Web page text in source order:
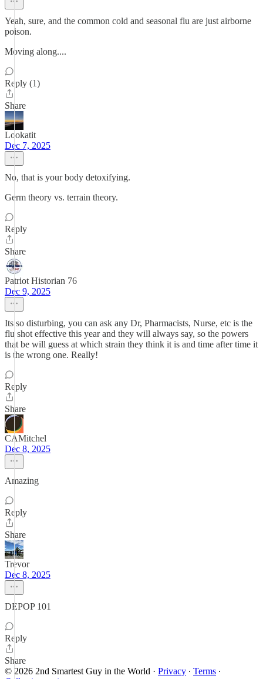
Yeah, sure, and the common cold and seasonal flu are just airborne
poison.
Moving along....
Reply (1)
Share
Lookatit
Dec 7, 2025
No, that is your body detoxifying.
Germ theory vs. terrain theory.
Reply
Share
Patriot Historian 76
Dec 9, 2025
Its so disturbing, you can ask any Dr, Pharmacists, Nurse, etc is the
flu shot effective this year and they will always say, so the powers
that be will guess at which strain they think it is and time after time it
is the wrong one. Really!
Reply
Share
CAMitchel
Dec 8, 2025
Amazing
Reply
Share
Trevor
Dec 8, 2025
DEPOP 101
Reply
Share
© 2026 2nd Smartest Guy in the World · Privacy ∙ Terms ∙